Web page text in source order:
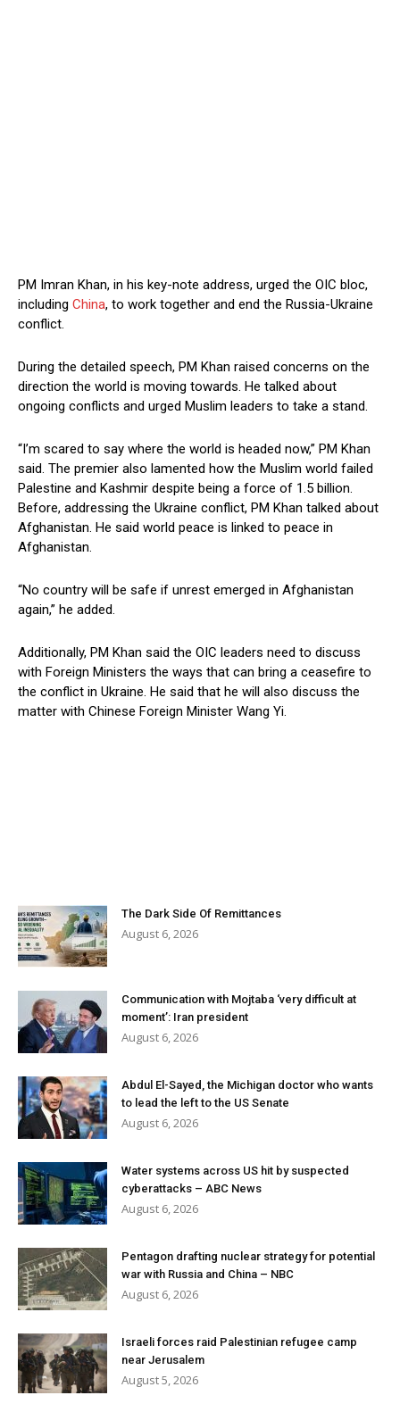
PM Imran Khan, in his key-note address, urged the OIC bloc,
including China, to work together and end the Russia-Ukraine
conflict.
During the detailed speech, PM Khan raised concerns on the
direction the world is moving towards. He talked about
ongoing conflicts and urged Muslim leaders to take a stand.
“I’m scared to say where the world is headed now,” PM Khan
said. The premier also lamented how the Muslim world failed
Palestine and Kashmir despite being a force of 1.5 billion.
Before, addressing the Ukraine conflict, PM Khan talked about
Afghanistan. He said world peace is linked to peace in
Afghanistan.
“No country will be safe if unrest emerged in Afghanistan
again,” he added.
Additionally, PM Khan said the OIC leaders need to discuss
with Foreign Ministers the ways that can bring a ceasefire to
the conflict in Ukraine. He said that he will also discuss the
matter with Chinese Foreign Minister Wang Yi.
The Dark Side Of Remittances
August 6, 2026
Communication with Mojtaba ‘very difficult at
moment’: Iran president
August 6, 2026
Abdul El-Sayed, the Michigan doctor who wants
to lead the left to the US Senate
August 6, 2026
Water systems across US hit by suspected
cyberattacks – ABC News
August 6, 2026
Pentagon drafting nuclear strategy for potential
war with Russia and China – NBC
August 6, 2026
Israeli forces raid Palestinian refugee camp
near Jerusalem
August 5, 2026